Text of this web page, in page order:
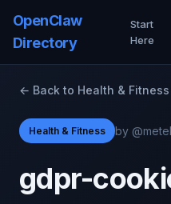
OpenClaw
Directory
Start
Here
← Back to Health & Fitness
Health & Fitness by
gdpr-